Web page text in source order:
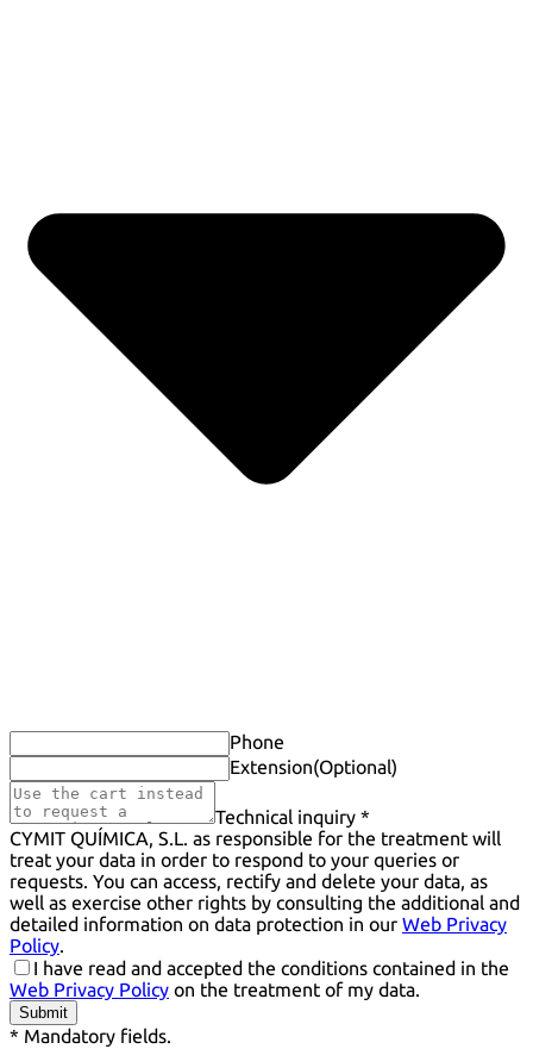
Phone
Extension(Optional)
Technical inquiry *
CYMIT QUÍMICA, S.L. as responsible for the treatment will
treat your data in order to respond to your queries or
requests. You can access, rectify and delete your data, as
well as exercise other rights by consulting the additional and
detailed information on data protection in our Web Privacy
Policy.
I have read and accepted the conditions contained in the
Web Privacy Policy on the treatment of my data.
Submit
* Mandatory fields.